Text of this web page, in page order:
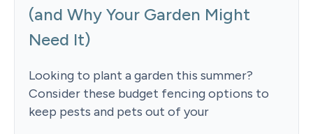
(and Why Your Garden Might
Need It)
Looking to plant a garden this summer?
Consider these budget fencing options to
keep pests and pets out of your